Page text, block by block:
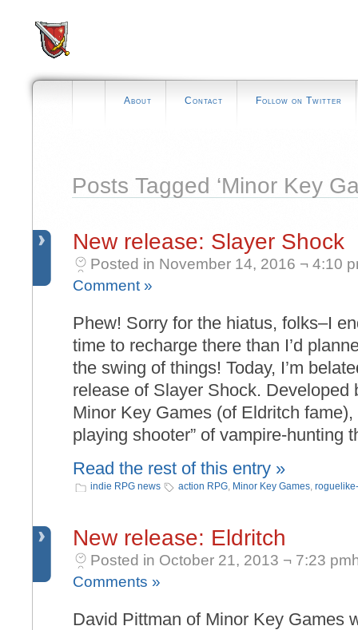
About Contact Follow on Twitter
Posts Tagged ‘Minor Key
New release: Slayer Shock
Posted in November 14, 2016 ¬ 4:10
Comment »
Phew! Sorry for the hiatus, folks–I
time to recharge there than I’d
the swing of things! Today, I’m
release of Slayer Shock. Developed
Minor Key Games (of Eldritch
playing shooter” of vampire-hunting
Read the rest of this entry »
indie RPG news action RPG, Minor Key Games,
New release: Eldritch
Posted in October 21, 2013 ¬ 7:23
Comments »
David Pittman of Minor Key Games